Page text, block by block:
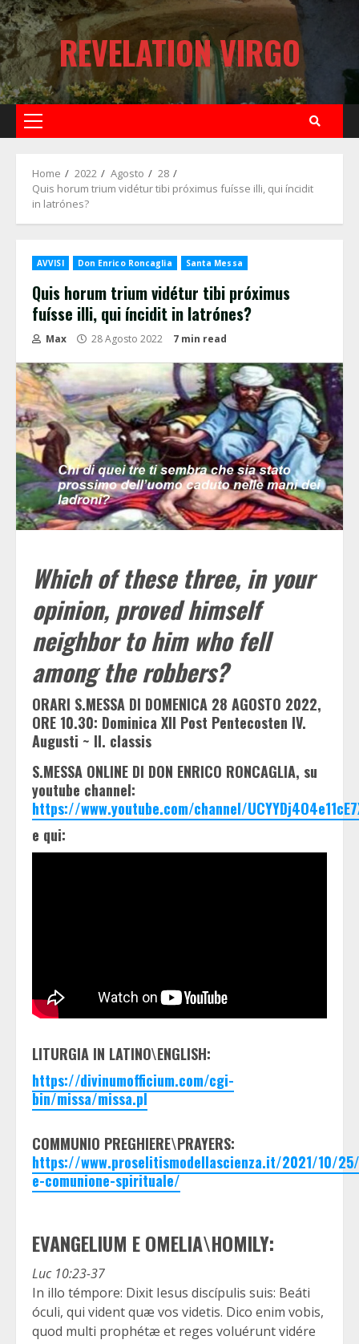
Skip
to
content
REVELATION VIRGO
Primary
Home 2022 Agosto
28
Quis horum trium vidétur tibi próximus fuísse illi, qui íncidit
in latrónes?
AVVISI Don Enrico Roncaglia Santa Messa
Quis horum trium vidétur tibi próximus
fuísse illi, qui íncidit in latrónes?
Max 28 Agosto 2022 7 min read
Which of these three, in your
opinion, proved himself
neighbor to him who fell
among the robbers?
ORARI S.MESSA DI DOMENICA 28 AGOSTO 2022,
ORE 10.30: Dominica XII Post Pentecosten IV.
Augusti ~ II. classis
S.MESSA ONLINE DI DON ENRICO RONCAGLIA, su
youtube channel:
https://www.youtube.com/channel/
e qui:
LITURGIA IN LATINO\ENGLISH:
https://divinumofficium.com/cgi-
bin/missa/missa.pl
COMMUNIO PREGHIERE\PRAYERS:
https://www.proselitismodellascienza.it/2021/10/
e-comunione-spirituale/
EVANGELIUM E OMELIA\HOMILY:
Luc 10:23-37
In illo témpore: Dixit Iesus discípulis suis: Beáti
óculi, qui vident quæ vos videtis. Dico enim vobis,
quod multi prophétæ et reges voluérunt vidére